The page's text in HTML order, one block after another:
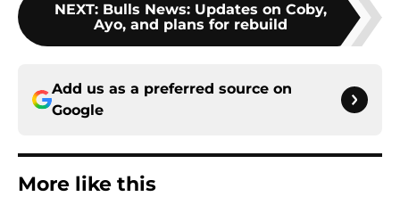
NEXT: Bulls News: Updates on Coby,
Ayo, and plans for rebuild
Add us as a preferred source on
Google
More like this